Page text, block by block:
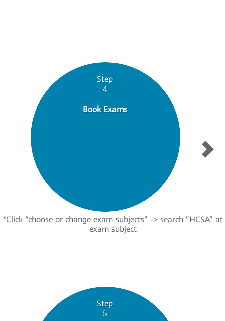
Step
4
Book Exams
*Click “choose or change exam subjects” -> search ”HCSA” at
exam subject
Step
5